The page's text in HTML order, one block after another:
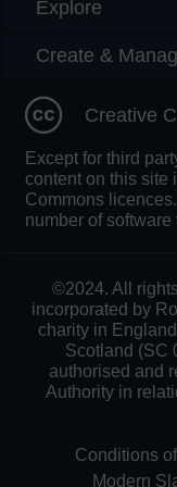
Explore
Create &
Creative
Except for third
content on this site
Commons
number of
©2024. All
incorporated by
charity in
Scotland (SC
authorised and
Authority in
Conditions
Modern